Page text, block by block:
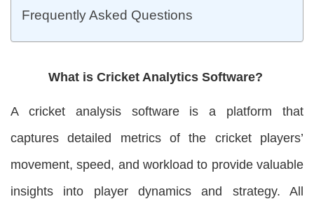
Frequently Asked Questions
What is Cricket Analytics Software?
A cricket analysis software is a platform that
captures detailed metrics of the cricket players’
movement, speed, and workload to provide valuable
insights into player dynamics and strategy. All